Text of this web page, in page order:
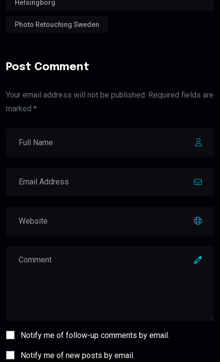
Helsingborg
Photo Retouching Sweden
Post Comment
Your email address will not be published. Required fields are
marked *
Notify me of follow-up comments by email.
Notify me of new posts by email.